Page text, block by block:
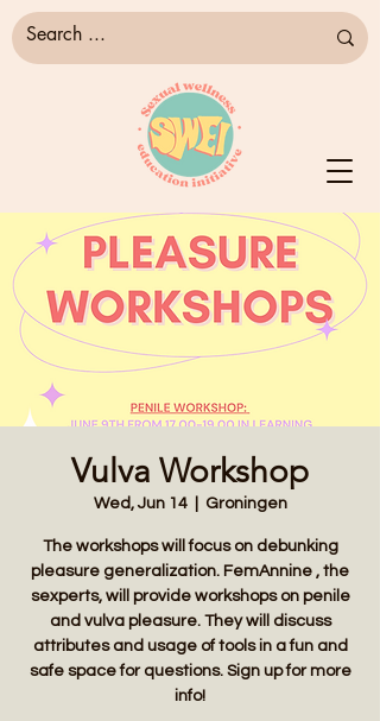
Vulva Workshop
Wed, Jun 14
  |
Groningen
The workshops will focus on debunking
pleasure generalization. FemAnnine , the
sexperts, will provide workshops on penile
and vulva pleasure. They will discuss
attributes and usage of tools in a fun and
safe space for questions. Sign up for more